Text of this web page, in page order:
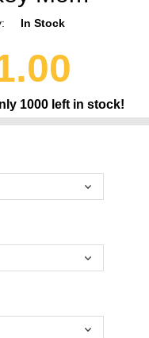
In Stock
1000 left in stock!